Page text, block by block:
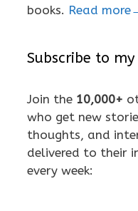
books. Read
Subscribe to
Join the 10,000+
who get new
thoughts, and
delivered to their
every week: